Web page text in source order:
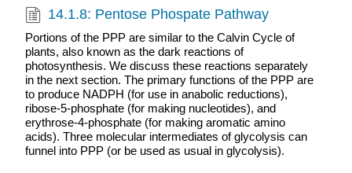
14.1.8: Pentose Phospate Pathway
Portions of the PPP are similar to the Calvin Cycle of
plants, also known as the dark reactions of
photosynthesis. We discuss these reactions separately
in the next section. The primary functions of the PPP are
to produce NADPH (for use in anabolic reductions),
ribose-5-phosphate (for making nucleotides), and
erythrose-4-phosphate (for making aromatic amino
acids). Three molecular intermediates of glycolysis can
funnel into PPP (or be used as usual in glycolysis).